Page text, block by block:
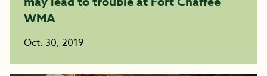
WMA
Oct. 30, 2019